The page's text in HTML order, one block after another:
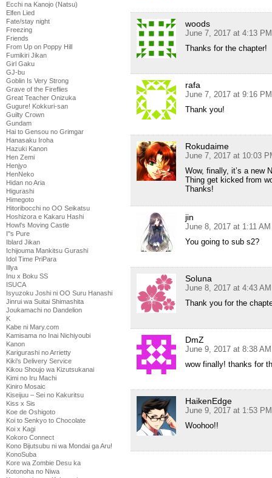
Ecchi na Kanojo (Natsu)
Elfen Lied
Fate/stay night
Freezing
Friends
From Up on Poppy Hill
Fumikiri Jikan
Girl Gaku
GJ-bu
Goblin Is Very Strong
Grave of the Fireflies
Great Teacher Onizuka
Gugure! Kokkuri-san
Guilty Crown
Gundam
Hai to Gensou no Grimgar
Hanasaku Iroha
Hazuki Kanon
Hen Zemi
Henjyo
HenNeko
Hidan no Aria
Higurashi
Himegoto
Hitoribocchi no OO Seikatsu
Hoshizora e Kakaru Hashi
Howl's Moving Castle
I''s Pure
Iblard Jikan
Ichijouma Mankitsu Gurashi
Idol Time PriPara
Illya
Inu x Boku SS
ISUCA
Isyuzoku Joshi ni OO Suru Hanashi
Jinrui wa Suitai Shimashita
Joukamachi no Dandelion
K
Kabe ni Mary.com
Kamisama no Inai Nichiyoubi
Kanon
Karigurashi no Arrietty
Kiki's Delivery Service
Kikou Shoujo wa Kizutsukanai
Kimi no Iru Machi
Kiniro Mosaic
Kiseijuu – Sei no Kakuritsu
Kiss x Sis
Koe de Oshigoto
Koi to Senkyo to Chocolate
Koi x Kagi
Kokoro Connect
Kono Bijutsubu ni wa Mondai ga Aru!
KonoSuba
Kore wa Zombie Desu ka
Kotonoha no Niwa
woods
June 7, 2017 at 4:13 PM
Thanks for the chapter!
rafa
June 7, 2017 at 9:16 PM
Thank you!
Rokudaime
June 7, 2017 at 10:03
Wow, finally, it’s a new
Thing get kicked from
Thanks!
jin
June 8, 2017 at 1:11 AM
You going to sub s2?
Soluna
June 8, 2017 at 4:43 AM
Thank you for the
DmZ
June 9, 2017 at 8:38 AM
wow finally! thanks for
HaikenEdge
June 9, 2017 at 1:53 PM
Woohoo!!